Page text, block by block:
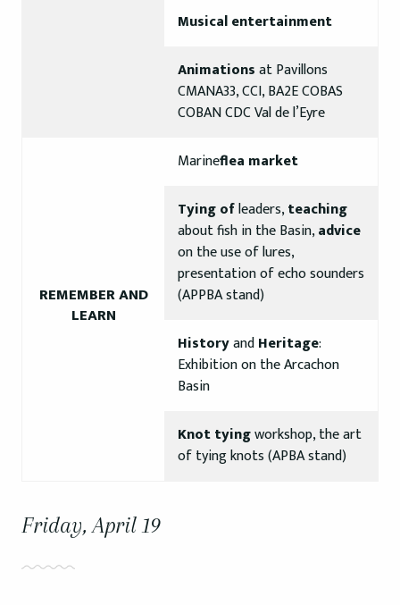
Musical entertainment
Animationsat Pavillons
CMANA33, CCI, BA2E COBAS
COBAN CDC Val de l’Eyre
REMEMBER AND
LEARN
Marineflea market
Tying ofleaders,teaching
about fish in the Basin,advice
on the use of lures,
presentation of echo sounders
(APPBA stand)
HistoryandHeritage:
Exhibition on the Arcachon
Basin
Knot tyingworkshop, the art
of tying knots (APBA stand)
Friday, April 19